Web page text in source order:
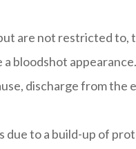
are not restricted to,
a bloodshot appearance.
discharge from the
to a build-up of